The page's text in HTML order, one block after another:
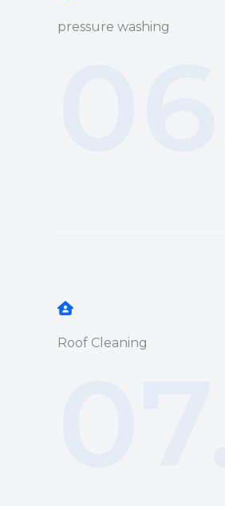
pressure washing
Roof Cleaning